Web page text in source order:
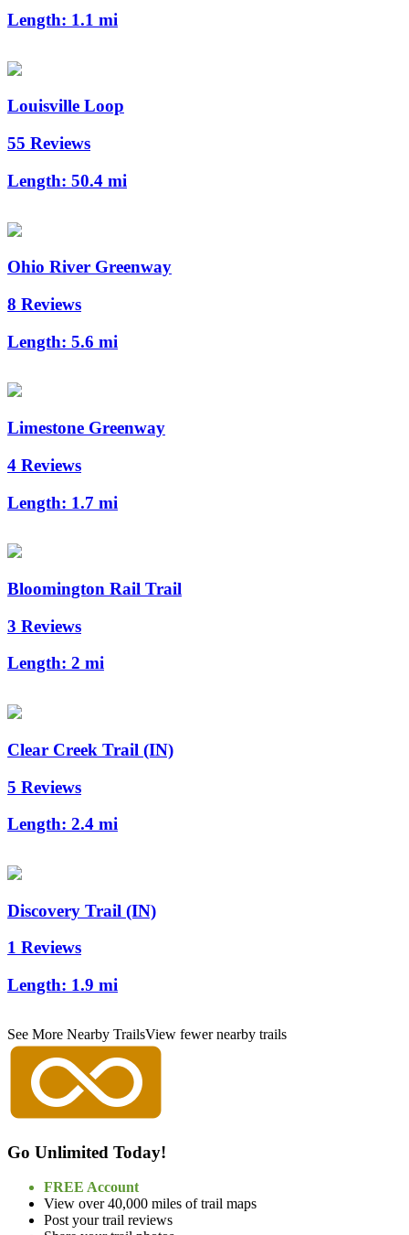
Length: 1.1 mi
Louisville Loop
55 Reviews
Length: 50.4 mi
Ohio River Greenway
8 Reviews
Length: 5.6 mi
Limestone Greenway
4 Reviews
Length: 1.7 mi
Bloomington Rail Trail
3 Reviews
Length: 2 mi
Clear Creek Trail (IN)
5 Reviews
Length: 2.4 mi
Discovery Trail (IN)
1 Reviews
Length: 1.9 mi
See More Nearby TrailsView fewer nearby trails
Go Unlimited Today!
FREE Account
View over 40,000 miles of trail maps
Post your trail reviews